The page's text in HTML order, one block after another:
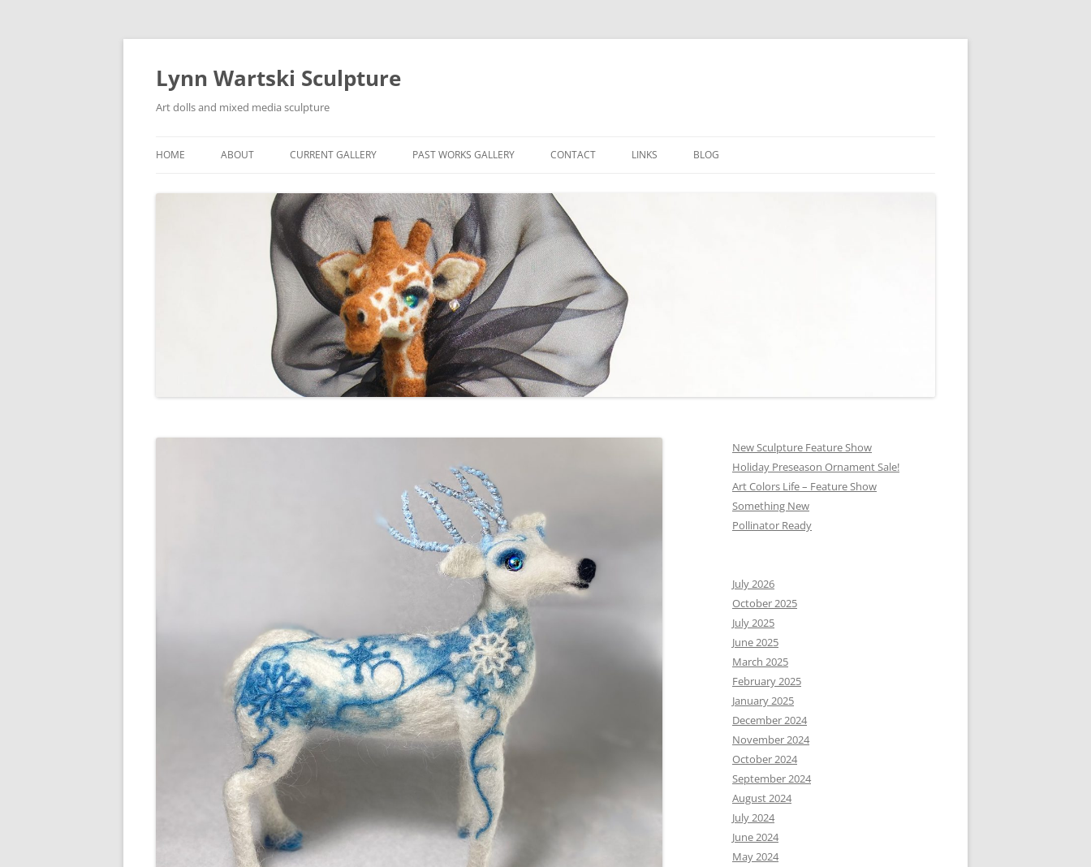
Skip
Lynn Wartski Sculpture
Art dolls and mixed media sculpture
HOME ABOUT CURRENT GALLERY PAST WORKS GALLERY CONTACT LINKS BLOG
New Sculpture Feature Show
Holiday Preseason Ornament Sale!
Art Colors Life – Feature Show
Something New
Pollinator Ready
July 2026
October 2025
July 2025
June 2025
March 2025
February 2025
January 2025
December 2024
November 2024
October 2024
September 2024
August 2024
July 2024
June 2024
May 2024